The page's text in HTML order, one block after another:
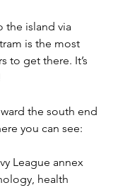
the island via
is the most
to get there. It’s
the south end
you can see:
League annex
health